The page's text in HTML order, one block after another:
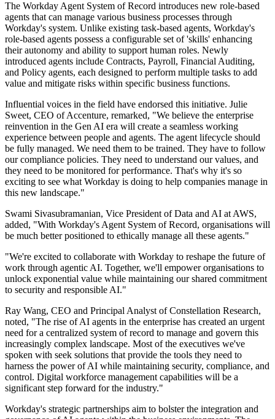
The Workday Agent System of Record introduces new role-based
agents that can manage various business processes through
Workday's system. Unlike existing task-based agents, Workday's
role-based agents possess a configurable set of 'skills' enhancing
their autonomy and ability to support human roles. Newly
introduced agents include Contracts, Payroll, Financial Auditing,
and Policy agents, each designed to perform multiple tasks to add
value and mitigate risks within specific business functions.
Influential voices in the field have endorsed this initiative. Julie
Sweet, CEO of Accenture, remarked, "We believe the enterprise
reinvention in the Gen AI era will create a seamless working
experience between people and agents. The agent lifecycle should
be fully managed. We need them to be trained. They have to follow
our compliance policies. They need to understand our values, and
they need to be monitored for performance. That's why it's so
exciting to see what Workday is doing to help companies manage in
this new landscape."
Swami Sivasubramanian, Vice President of Data and AI at AWS,
added, "With Workday's Agent System of Record, organisations will
be much better positioned to ethically manage all these agents."
"We're excited to collaborate with Workday to reshape the future of
work through agentic AI. Together, we'll empower organisations to
unlock exponential value while maintaining our shared commitment
to security and responsible AI."
Ray Wang, CEO and Principal Analyst of Constellation Research,
noted, "The rise of AI agents in the enterprise has created an urgent
need for a centralized system of record to manage and govern this
increasingly complex landscape. Most of the executives we've
spoken with seek solutions that provide the tools they need to
harness the power of AI while maintaining security, compliance, and
control. Digital workforce management capabilities will be a
significant step forward for the industry."
Workday's strategic partnerships aim to bolster the integration and